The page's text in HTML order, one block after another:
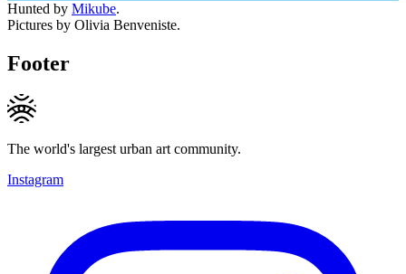
Hunted by Mikube.
Pictures by Olivia Benveniste.
Footer
The world's largest urban art community.
Instagram